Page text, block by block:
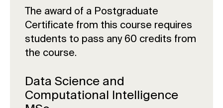
The award of a Postgraduate
Certificate from this course requires
students to pass any 60 credits from
the course.
Data Science and
Computational Intelligence